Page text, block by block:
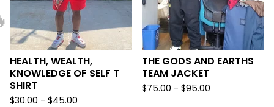
HEALTH, WEALTH,
KNOWLEDGE OF SELF T
SHIRT
$30.00 - $45.00
THE GODS AND EARTHS
TEAM JACKET
$75.00 - $95.00